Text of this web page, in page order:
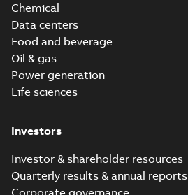
Chemical
Data centers
Food and beverage
Oil & gas
Power generation
Life sciences
Investors
Investor & shareholder resources
Quarterly results & annual reports
Corporate governance